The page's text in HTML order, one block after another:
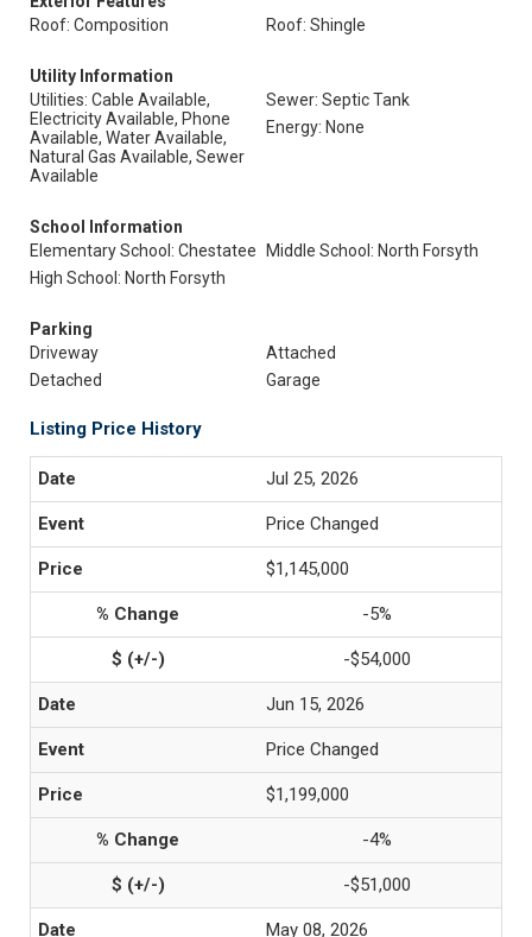
Roof: Composition
Roof: Shingle
Utility Information
Utilities: Cable Available,
Electricity Available, Phone
Available, Water Available,
Natural Gas Available, Sewer
Available
Sewer: Septic Tank
Energy: None
School Information
Elementary School: Chestatee
Middle School: North Forsyth
High School: North Forsyth
Parking
Driveway
Attached
Detached
Garage
Listing Price History
Jul 25, 2026
Price Changed
$1,145,000
-5%
-$54,000
Jun 15, 2026
Price Changed
$1,199,000
-4%
-$51,000
May 08, 2026